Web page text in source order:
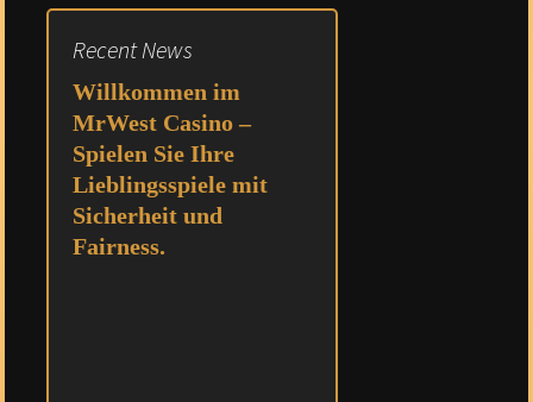
Recent News
Willkommen im
MrWest Casino –
Spielen Sie Ihre
Lieblingsspiele mit
Sicherheit und
Fairness.